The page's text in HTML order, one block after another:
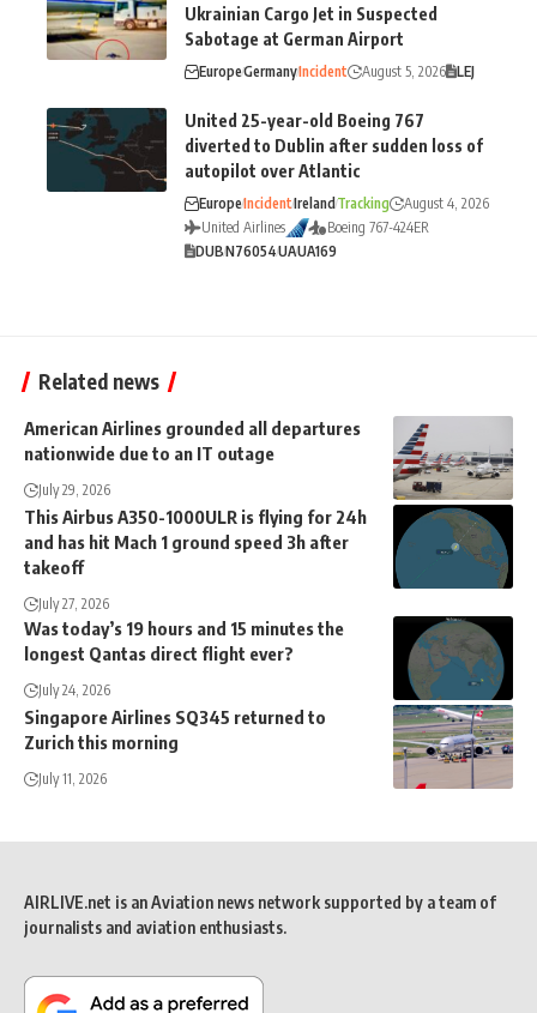
Ukrainian Cargo Jet in Suspected
Sabotage at German Airport
EuropeGermanyIncident August 5, 2026 LEJ
United 25-year-old Boeing 767
diverted to Dublin after sudden loss of
autopilot over Atlantic
EuropeIncidentIrelandTracking
August 4, 2026
United Airlines
Boeing 767-424ER
DUBN76054UAUA169
Related news
American Airlines grounded all departures
nationwide due to an IT outage
July 29, 2026
This Airbus A350-1000ULR is flying for 24h
and has hit Mach 1 ground speed 3h after
takeoff
July 27, 2026
Was today’s 19 hours and 15 minutes the
longest Qantas direct flight ever?
July 24, 2026
Singapore Airlines SQ345 returned to
Zurich this morning
July 11, 2026
AIRLIVE.net is an Aviation news network supported by a team of
journalists and aviation enthusiasts.